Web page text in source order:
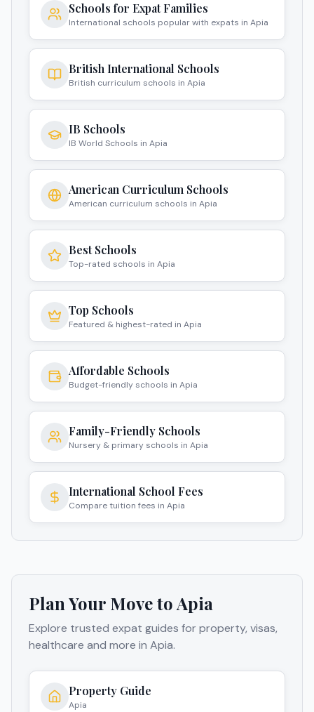
Schools for Expat Families
International schools popular with expats in Apia
British International Schools
British curriculum schools in Apia
IB Schools
IB World Schools in Apia
American Curriculum Schools
American curriculum schools in Apia
Best Schools
Top-rated schools in Apia
Top Schools
Featured & highest-rated in Apia
Affordable Schools
Budget-friendly schools in Apia
Family-Friendly Schools
Nursery & primary schools in Apia
International School Fees
Compare tuition fees in Apia
Plan Your Move toApia
Explore trusted expat guides for property, visas,
healthcare and more in Apia.
Property Guide
Apia